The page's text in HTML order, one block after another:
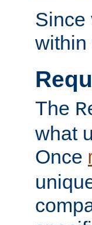
Since
within
The
what
Once